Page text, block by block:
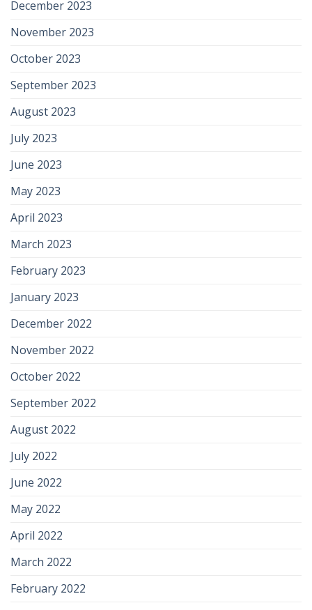
December 2023
November 2023
October 2023
September 2023
August 2023
July 2023
June 2023
May 2023
April 2023
March 2023
February 2023
January 2023
December 2022
November 2022
October 2022
September 2022
August 2022
July 2022
June 2022
May 2022
April 2022
March 2022
February 2022